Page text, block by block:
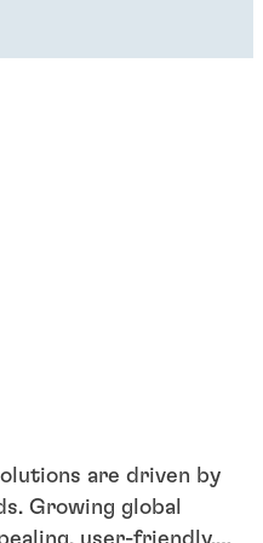
are driven by
Growing global